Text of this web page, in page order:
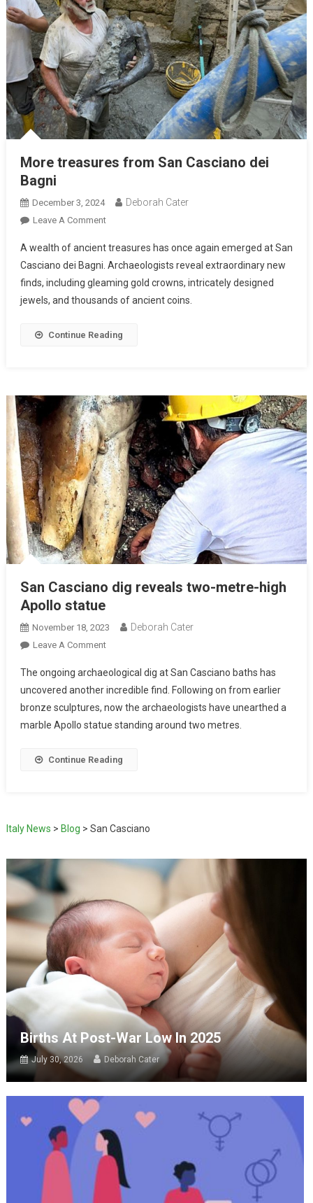
More treasures from San Casciano dei
Bagni
December 3, 2024 Deborah Cater
Leave A Comment
A wealth of ancient treasures has once again emerged at San
Casciano dei Bagni. Archaeologists reveal extraordinary new
finds, including gleaming gold crowns, intricately designed
jewels, and thousands of ancient coins.
Continue Reading
San Casciano dig reveals two-metre-high
Apollo statue
November 18, 2023 Deborah Cater
Leave A Comment
The ongoing archaeological dig at San Casciano baths has
uncovered another incredible find. Following on from earlier
bronze sculptures, now the archaeologists have unearthed a
marble Apollo statue standing around two metres.
Continue Reading
Italy News > Blog > San Casciano
Births At Post-War Low In 2025
July 30, 2026 Deborah Cater